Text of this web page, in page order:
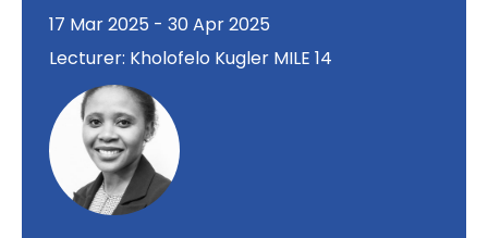
17 Mar 2025 - 30 Apr 2025
Lecturer: Kholofelo Kugler MILE 14